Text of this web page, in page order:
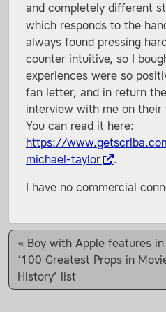
and completely different
which responds to the
always found pressing
counter intuitive, so I
experiences were so
fan letter, and in return
interview with me on
You can read it here:
https://
michael-taylor
.
I have no commercial
Boy with Apple features in
‘100 Greatest Props in
History’ list